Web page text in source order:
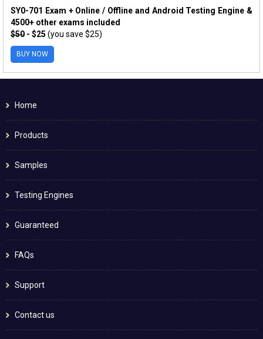
SY0-701 Exam + Online / Offline and Android Testing Engine &
4500+ other exams included
$50 - $25 (you save $25)
BUY NOW
Home
Products
Samples
Testing Engines
Guaranteed
FAQs
Support
Contact us